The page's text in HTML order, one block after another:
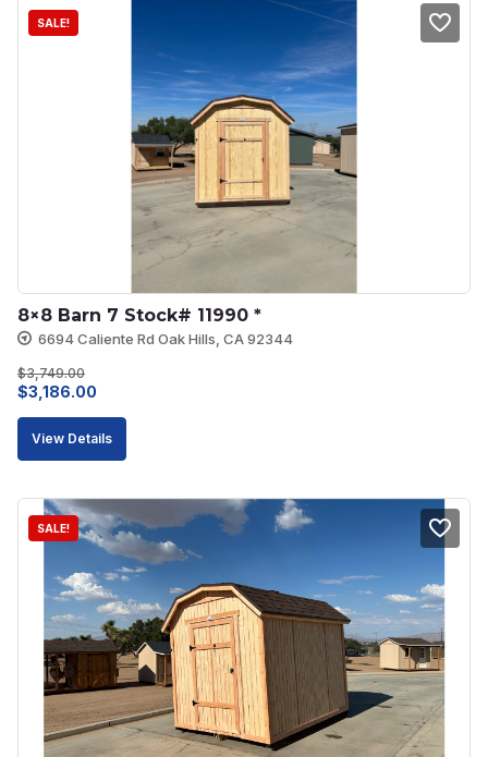
SALE!
8×8 Barn 7 Stock# 11990 *
6694 Caliente Rd Oak Hills, CA 92344
$3,749.00
Original
price
$3,186.00
price
View Details
SALE!